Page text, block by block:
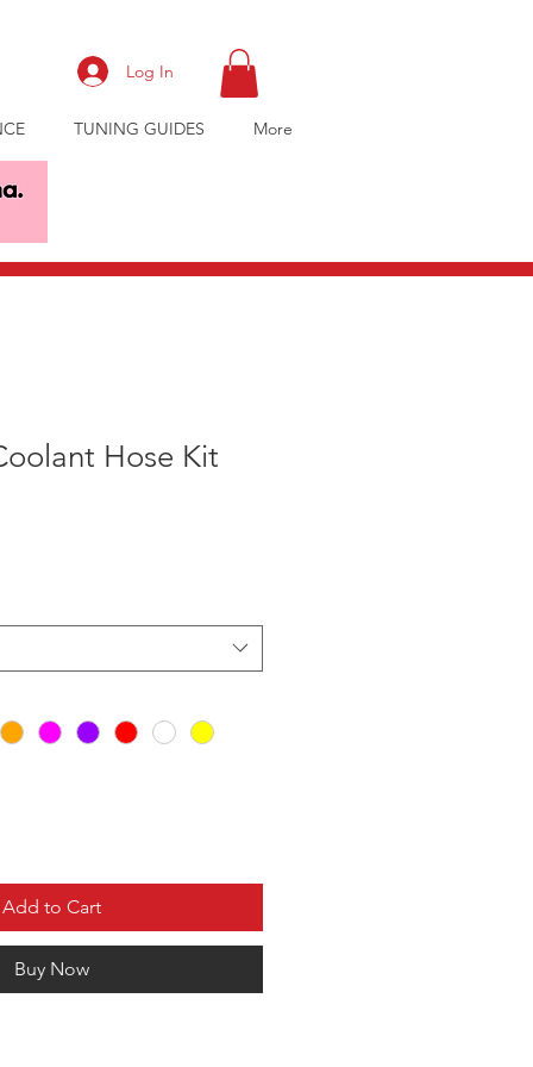
Log In
TUNING GUIDES More
Hose Kit
Add to Cart
Buy Now